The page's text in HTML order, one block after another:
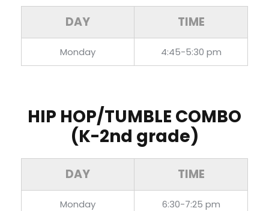
DAY TIME
Monday 4:45-5:30 pm
HIP HOP/TUMBLE COMBO
(K-2nd grade)
DAY TIME
Monday 6:30-7:25 pm